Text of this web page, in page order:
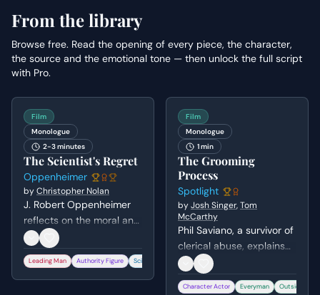
From the library
Browse free. Read the opening of every piece, the character,
the source and the emotional tone — then unlock the full script
with Pro.
Film
Monologue
2-3 minutes
The Scientist's Regret
Oppenheimer
byChristopher Nolan
J. Robert Oppenheimer
reflects on the moral and
existential weight of
creating the atomic
bomb during a security
hearing. He recounts the
Leading Man Authority Figure Scientist
Film
Monologue
1 min
The Grooming
Process
Spotlight
byJosh Singer,Tom
McCarthy
Phil Saviano, a survivor of
clerical abuse, explains
the psychological and
spiritual grooming
Character Actor Everyman Outsider